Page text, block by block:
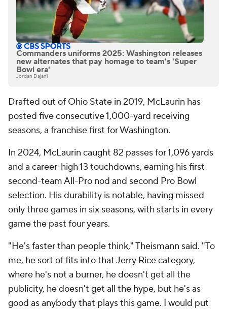
Commanders uniforms 2025: Washington releases
new alternates that pay homage to team's 'Super
Bowl era'
Jordan Dajani
Drafted out of Ohio State in 2019, McLaurin has
posted five consecutive 1,000-yard receiving
seasons, a franchise first for Washington.
In 2024, McLaurin caught 82 passes for 1,096 yards
and a career-high 13 touchdowns, earning his first
second-team All-Pro nod and second Pro Bowl
selection. His durability is notable, having missed
only three games in six seasons, with starts in every
game the past four years.
"He's faster than people think," Theismann said. "To
me, he sort of fits into that Jerry Rice category,
where he's not a burner, he doesn't get all the
publicity, he doesn't get all the hype, but he's as
good as anybody that plays this game. I would put